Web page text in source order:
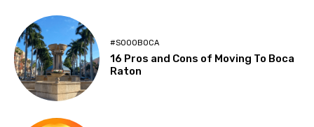
#SOOOBOCA
16 Pros and Cons of Moving To Boca
Raton